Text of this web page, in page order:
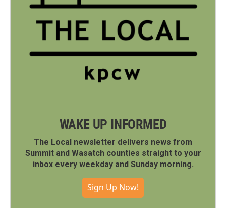
WAKE UP INFORMED
The Local newsletter delivers news from
Summit and Wasatch counties straight to your
inbox every weekday and Sunday morning.
Sign Up Now!